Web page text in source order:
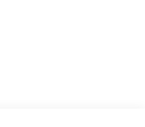
the roadway in front